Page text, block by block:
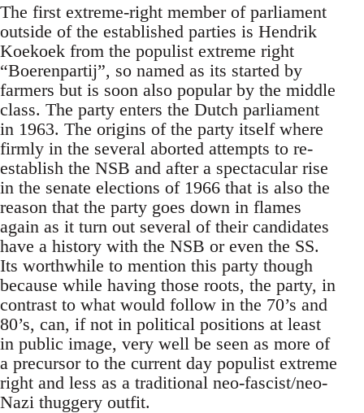
The first extreme-right member of parliament
outside of the established parties is Hendrik
Koekoek from the populist extreme right
“Boerenpartij”, so named as its started by
farmers but is soon also popular by the middle
class. The party enters the Dutch parliament
in 1963. The origins of the party itself where
firmly in the several aborted attempts to re-
establish the NSB and after a spectacular rise
in the senate elections of 1966 that is also the
reason that the party goes down in flames
again as it turn out several of their candidates
have a history with the NSB or even the SS.
Its worthwhile to mention this party though
because while having those roots, the party, in
contrast to what would follow in the 70’s and
80’s, can, if not in political positions at least
in public image, very well be seen as more of
a precursor to the current day populist extreme
right and less as a traditional neo-fascist/neo-
Nazi thuggery outfit.